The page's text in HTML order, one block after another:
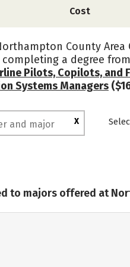
Cost
County
completing a degree
Pilots, Copilots, and
Systems Managers
X
to majors offered at